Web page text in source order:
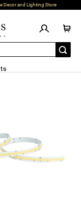
Decor and Lighting Store